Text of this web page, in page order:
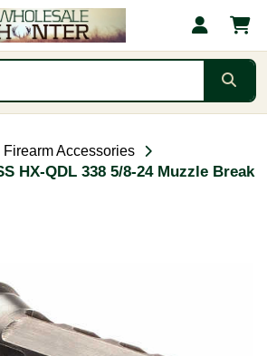
Firearm Accessories
HX-QDL 338 5/8-24 Muzzle Break